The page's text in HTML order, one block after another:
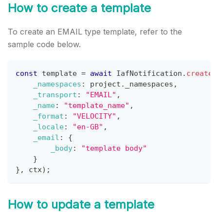
How to create a template
To create an EMAIL type template, refer to the
sample code below.
const template = await IafNotification .
_namespaces : project . _namespaces ,
_transport : "EMAIL" ,
_name: "template_name" ,
_format : "VELOCITY" ,
_locale: "en-GB" ,
_email :
{
_body:
"template body"
}
} , ctx) ;
How to update a template